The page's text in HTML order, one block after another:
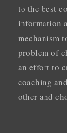
to the best
information
mechanism
problem of
an effort to
coaching
other and